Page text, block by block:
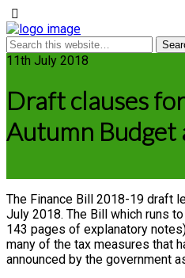
11th July 2018
Draft clauses
Autumn Budget
The Finance Bill 2018-19 draft
July 2018. The Bill which runs
143 pages of explanatory
many of the tax measures that
announced by the government